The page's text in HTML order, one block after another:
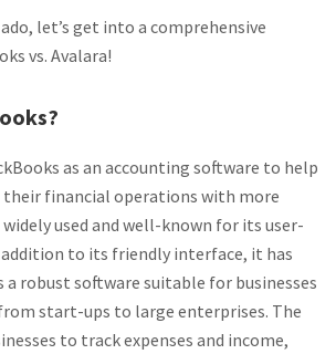
let’s get into a comprehensive
vs. Avalara!
as an accounting software to help
their financial operations with more
used and well-known for its user-
to its friendly interface, it has
robust software suitable for businesses
start-ups to large enterprises. The
to track expenses and income,